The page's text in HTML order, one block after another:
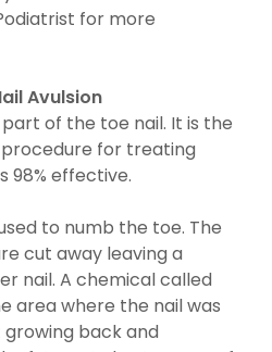
for more
Avulsion
of the toe nail. It is the
for treating
98% effective.
to numb the toe. The
cut away leaving a
nail. A chemical called
area where the nail was
back and